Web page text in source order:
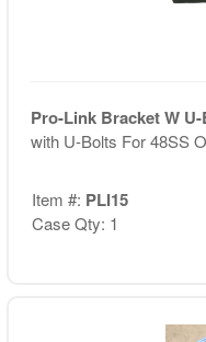
Pro-Link Bracket W
with U-Bolts For 48SS
Item #: PLI15
Case Qty: 1